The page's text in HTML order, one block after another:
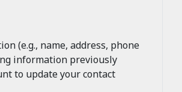
(e.g., name, address, phone
information previously
to update your contact